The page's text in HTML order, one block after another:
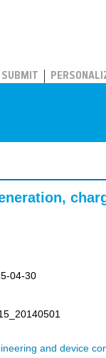
SUBMIT
04-30
and device